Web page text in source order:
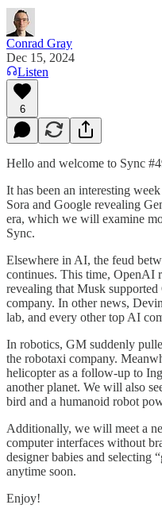
Conrad Gray
Dec 15, 2024
Listen
6
Hello and welcome to Sync
It has been an interesting
Sora and Google revealing
era, which we will examine
Sync.
Elsewhere in AI, the feud
continues. This time, OpenAI
revealing that Musk
company. In other news,
lab, and every other top AI
In robotics, GM suddenly
the robotaxi company.
helicopter as a follow-up to
another planet. We will also
bird and a humanoid robot
Additionally, we will meet a
computer interfaces without
designer babies and selecting
anytime soon.
Enjoy!